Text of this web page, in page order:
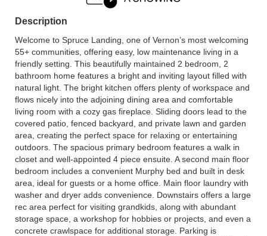
Description
Welcome to Spruce Landing, one of Vernon’s most welcoming
55+ communities, offering easy, low maintenance living in a
friendly setting. This beautifully maintained 2 bedroom, 2
bathroom home features a bright and inviting layout filled with
natural light. The bright kitchen offers plenty of workspace and
flows nicely into the adjoining dining area and comfortable
living room with a cozy gas fireplace. Sliding doors lead to the
covered patio, fenced backyard, and private lawn and garden
area, creating the perfect space for relaxing or entertaining
outdoors. The spacious primary bedroom features a walk in
closet and well-appointed 4 piece ensuite. A second main floor
bedroom includes a convenient Murphy bed and built in desk
area, ideal for guests or a home office. Main floor laundry with
washer and dryer adds convenience. Downstairs offers a large
rec area perfect for visiting grandkids, along with abundant
storage space, a workshop for hobbies or projects, and even a
concrete crawlspace for additional storage. Parking is